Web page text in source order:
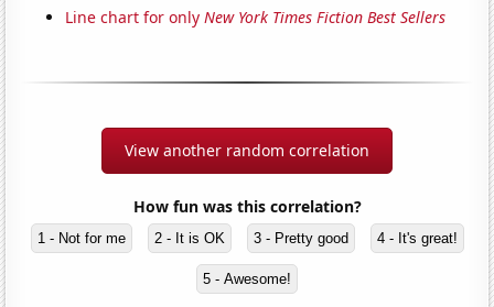
Line chart for onlyNew York Times Fiction Best Sellers
View another random correlation
How fun was this correlation?
1 - Not for me 2 - It is OK 3 - Pretty good 4 - It's great!
5 - Awesome!